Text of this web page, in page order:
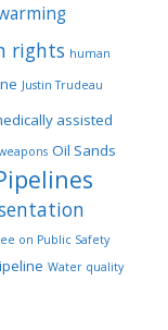
rights human
Justin Trudeau
assisted
Oil Sands
on Public Safety
Water quality